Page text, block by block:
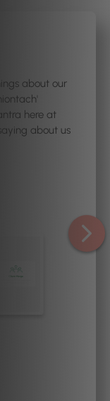
about our
here at
about us